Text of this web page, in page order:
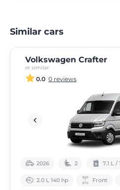
Similar cars
Volkswagen Crafter
or similar
0.0 0 reviews
2026 2 7.1 L /
2.0 L 140 hp Front